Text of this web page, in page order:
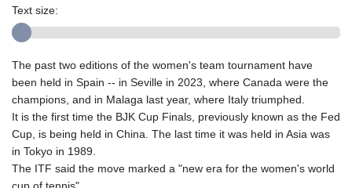
Honolulu
Johannesburg
10 °C Dubai
35 °C
Tokyo
27 °C Seoul
23 °C
Delhi
29 °C Beijing
24 °C
Riyadh
36 °C Prague
19 °C
Pennsylvania
Manama
34 °C Warsaw
16 °C
Text size:
The past two editions of the women's team tournament have
been held in Spain -- in Seville in 2023, where Canada were the
champions, and in Malaga last year, where Italy triumphed.
It is the first time the BJK Cup Finals, previously known as the Fed
Cup, is being held in China. The last time it was held in Asia was
in Tokyo in 1989.
The ITF said the move marked a "new era for the women's world